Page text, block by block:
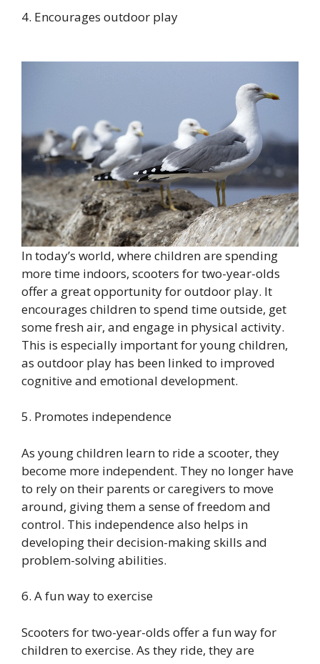
4. Encourages outdoor play
In today’s world, where children are spending
more time indoors, scooters for two-year-olds
offer a great opportunity for outdoor play. It
encourages children to spend time outside, get
some fresh air, and engage in physical activity.
This is especially important for young children,
as outdoor play has been linked to improved
cognitive and emotional development.
5. Promotes independence
As young children learn to ride a scooter, they
become more independent. They no longer have
to rely on their parents or caregivers to move
around, giving them a sense of freedom and
control. This independence also helps in
developing their decision-making skills and
problem-solving abilities.
6. A fun way to exercise
Scooters for two-year-olds offer a fun way for
children to exercise. As they ride, they are